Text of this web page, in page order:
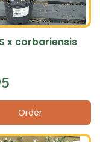
x corbariensis
Order